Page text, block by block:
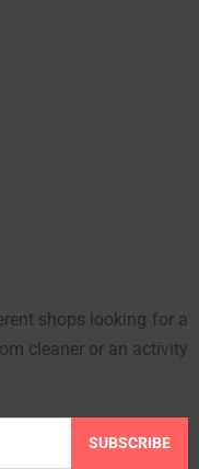
shops looking for a
cleaner or an activity
SUBSCRIBE